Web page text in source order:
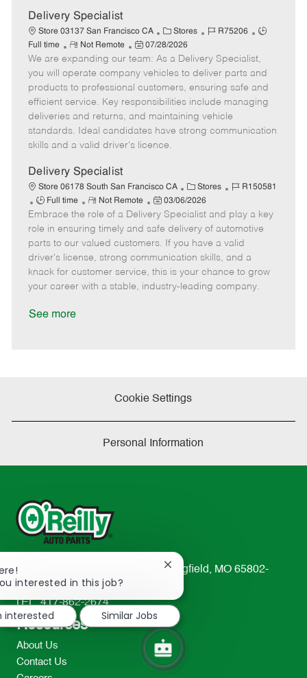
Delivery Specialist
Store 03137 San Francisco CA
C
a
t
e
g
o
r
Stores
J
b
I
d
R75206
J
b
T
y
p
Full time
R
e
m
o
t
Not Remote
P
o
s
t
e
d
D
a
07/28/2026
We are expanding our team: As a Delivery Specialist,
you will operate company vehicles to deliver parts and
products to professional customers, ensuring safe and
efficient service. Key responsibilities include managing
deliveries and returns, and maintaining vehicle
standards. Ideal candidates have strong communication
skills and a valid driver's licence.
Delivery Specialist
Store 06178 South San Francisco CA
C
a
t
e
g
o
r
Stores
J
b
I
d
R150581
J
o
b
T
y
p
Full time
R
e
m
o
t
e
Not Remote
P
o
s
t
e
d
D
03/06/2026
Embrace the role of a Delivery Specialist and play a key
role in ensuring timely and safe delivery of automotive
parts to our valued customers. If you have a valid
driver's license, strong communication skills, and a
knack for customer service, this is your chance to grow
your career with a stable, industry-leading company.
See more
Cookie Settings
Personal Information
233 South Patterson Avenue Springfield, MO 65802-
2298
TEL: 417-862-2674
Resources
About Us
Contact Us
interested in this job?
Close
notification
interested
Similar Jobs